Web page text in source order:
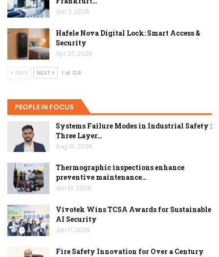
Jun 3, 2026
Hafele Nova Digital Lock: Smart Access &
Security
Apr 27, 2026
PREV NEXT 1 of 124
PEOPLE IN FOCUS
Systems Failure Modes in Industrial Safety :
Three Layer…
Aug 10, 2026
Thermographic inspections enhance
preventive maintenance…
Jan 19, 2026
Vivotek Wins TCSA Awards for Sustainable
AI Security
Jan 17, 2026
Fire Safety Innovation for Over a Century